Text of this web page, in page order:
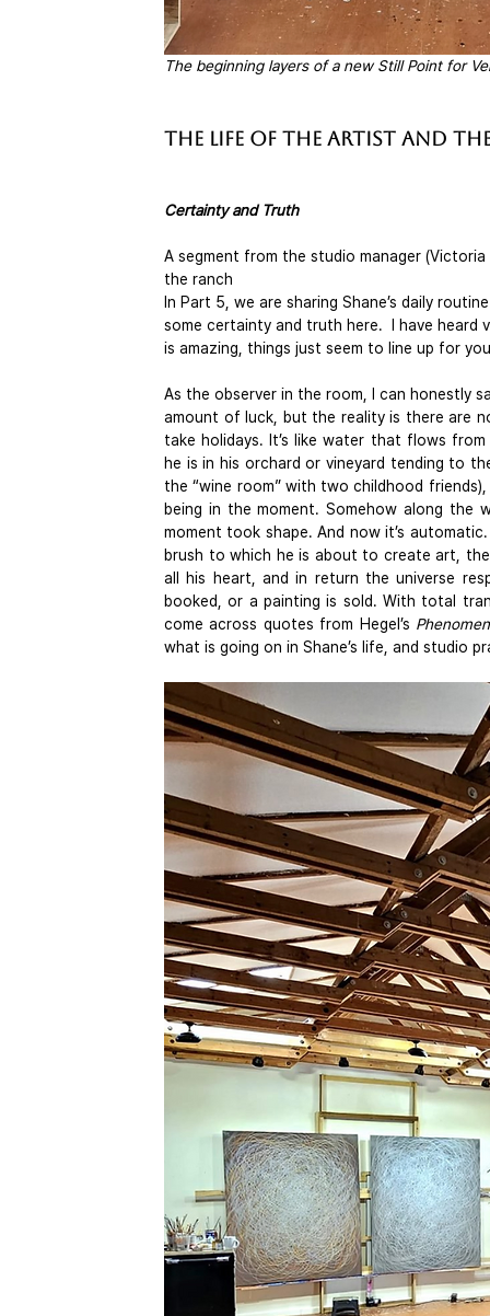
The beginning layers of a new Still Point for
The Life of the Artist and the
Certainty and Truth
A segment from the studio manager
the ranch
In Part 5, we are sharing Shane’s daily
some certainty and truth here.  I have
is amazing, things just seem to line up for
As the observer in the room, I can honestly
amount of luck, but the reality is there are
take holidays. It’s like water that flows
he is in his orchard or vineyard tending to
the “wine room” with two childhood
being in the moment. Somehow along the
moment took shape. And now it’s
brush to which he is about to create art,
all his heart, and in return the universe
booked, or a painting is sold. With total
come across quotes from Hegel’s
what is going on in Shane’s life, and studio